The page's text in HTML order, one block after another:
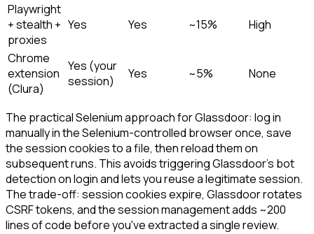
Playwright
+ stealth +
proxies
Yes Yes ~15% High
Chrome
extension
(Clura)
Yes (your
session)
Yes ~5% None
The practical Selenium approach for Glassdoor: log in
manually in the Selenium-controlled browser once, save
the session cookies to a file, then reload them on
subsequent runs. This avoids triggering Glassdoor's bot
detection on login and lets you reuse a legitimate session.
The trade-off: session cookies expire, Glassdoor rotates
CSRF tokens, and the session management adds ~200
lines of code before you've extracted a single review.